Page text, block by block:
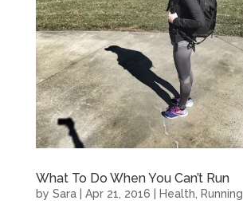
What To Do When You Can’t Run
by Sara| Apr 21, 2016 Health, Running